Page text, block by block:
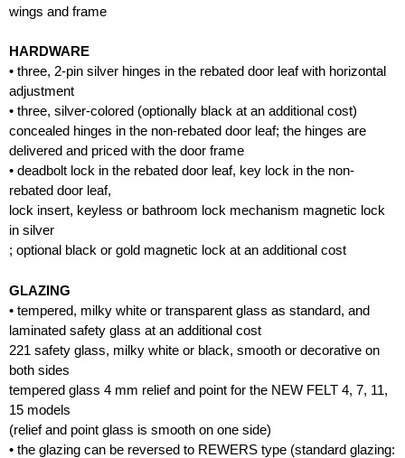
wings and frame
HARDWARE
• three, 2-pin silver hinges in the rebated door leaf with horizontal
adjustment
• three, silver-colored (optionally black at an additional cost)
concealed hinges in the non-rebated door leaf; the hinges are
delivered and priced with the door frame
• deadbolt lock in the rebated door leaf, key lock in the non-
rebated door leaf,
lock insert, keyless or bathroom lock mechanism magnetic lock
in silver
; optional black or gold magnetic lock at an additional cost
GLAZING
• tempered, milky white or transparent glass as standard, and
laminated safety glass at an additional cost
221 safety glass, milky white or black, smooth or decorative on
both sides
tempered glass 4 mm relief and point for the NEW FELT 4, 7, 11,
15 models
(relief and point glass is smooth on one side)
• the glazing can be reversed to REWERS type (standard glazing: